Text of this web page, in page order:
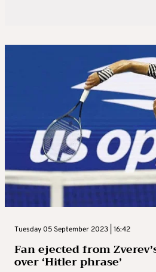
Tuesday 05 September 2023 | 16:42
Fan ejected from
over ‘Hitler phrase’